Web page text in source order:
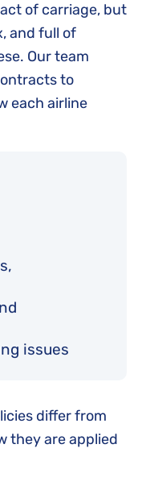
of carriage, but
and full of
Our team
to
each airline
issues
differ from
they are applied